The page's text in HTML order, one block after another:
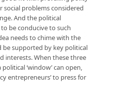
social problems considered
And the political
be conducive to such
needs to chime with the
be supported by key political
interests. When these three
‘window’ can open,
entrepreneurs’ to press for